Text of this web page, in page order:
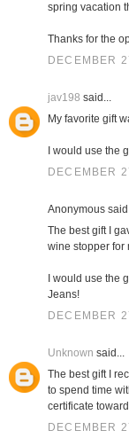
spring vacation
Thanks for the
DECEMBER
jav198 said...
My favorite gift
I would use the
DECEMBER
Anonymous
The best gift I
wine stopper for
I would use the
Jeans!
DECEMBER
Unknown said...
The best gift I
to spend time
certificate
DECEMBER